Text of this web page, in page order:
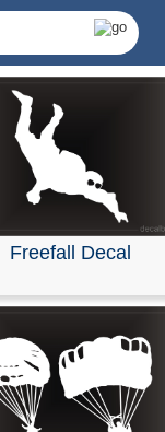
Freefall Decal